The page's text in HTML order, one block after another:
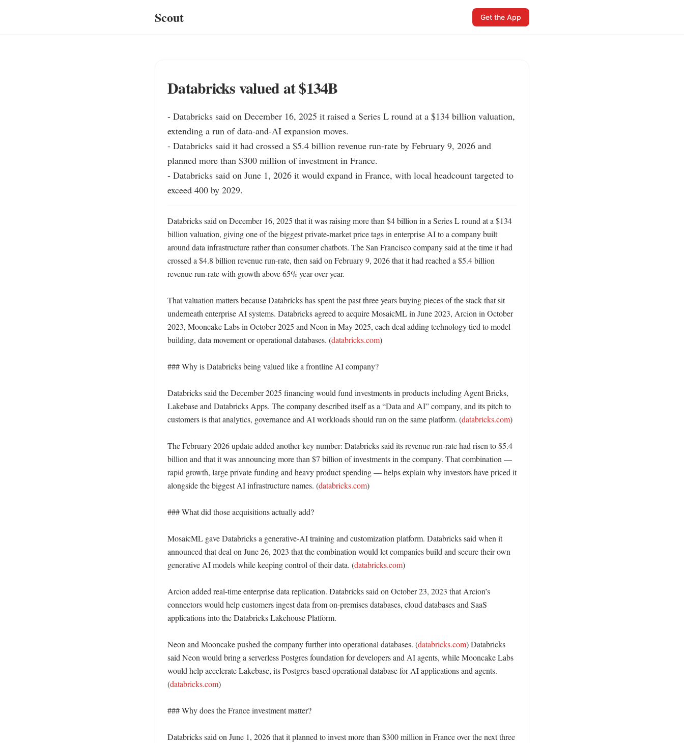
Scout Get the App
Databricks valued at $134B
- Databricks said on December 16, 2025 it raised a Series L round at a $134 billion valuation,
extending a run of data-and-AI expansion moves.
- Databricks said it had crossed a $5.4 billion revenue run-rate by February 9, 2026 and
planned more than $300 million of investment in France.
- Databricks said on June 1, 2026 it would expand in France, with local headcount targeted to
exceed 400 by 2029.
Databricks said on December 16, 2025 that it was raising more than $4 billion in a Series L round at a $134
billion valuation, giving one of the biggest private-market price tags in enterprise AI to a company built
around data infrastructure rather than consumer chatbots. The San Francisco company said at the time it had
crossed a $4.8 billion revenue run-rate, then said on February 9, 2026 that it had reached a $5.4 billion
revenue run-rate with growth above 65% year over year.
That valuation matters because Databricks has spent the past three years buying pieces of the stack that sit
underneath enterprise AI systems. Databricks agreed to acquire MosaicML in June 2023, Arcion in October
2023, Mooncake Labs in October 2025 and Neon in May 2025, each deal adding technology tied to model
building, data movement or operational databases. (databricks.com)
### Why is Databricks being valued like a frontline AI company?
Databricks said the December 2025 financing would fund investments in products including Agent Bricks,
Lakebase and Databricks Apps. The company described itself as a “Data and AI” company, and its pitch to
customers is that analytics, governance and AI workloads should run on the same platform. (databricks.com)
The February 2026 update added another key number: Databricks said its revenue run-rate had risen to $5.4
billion and that it was announcing more than $7 billion of investments in the company. That combination —
rapid growth, large private funding and heavy product spending — helps explain why investors have priced it
alongside the biggest AI infrastructure names. (databricks.com)
### What did those acquisitions actually add?
MosaicML gave Databricks a generative-AI training and customization platform. Databricks said when it
announced that deal on June 26, 2023 that the combination would let companies build and secure their own
generative AI models while keeping control of their data. (databricks.com)
Arcion added real-time enterprise data replication. Databricks said on October 23, 2023 that Arcion’s
connectors would help customers ingest data from on-premises databases, cloud databases and SaaS
applications into the Databricks Lakehouse Platform.
Neon and Mooncake pushed the company further into operational databases. (databricks.com) Databricks
said Neon would bring a serverless Postgres foundation for developers and AI agents, while Mooncake Labs
would help accelerate Lakebase, its Postgres-based operational database for AI applications and agents.
(databricks.com)
### Why does the France investment matter?
Databricks said on June 1, 2026 that it planned to invest more than $300 million in France over the next three